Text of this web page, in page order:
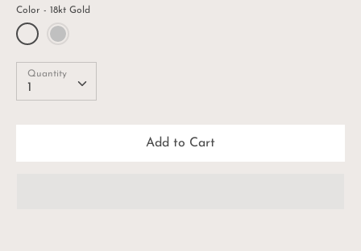
Color 18kt Gold
Quantity
1
Quantity
Add to Cart